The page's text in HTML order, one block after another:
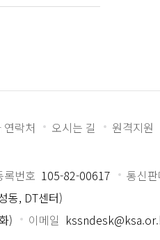
연락처 오시는 길 원격지원
록번호 105-82-00617 통신
동, DT센터)
) 이메일